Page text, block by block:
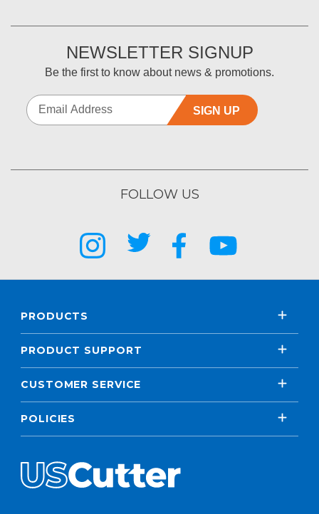
NEWSLETTER SIGNUP
Be the first to know about news & promotions.
SIGN UP
FOLLOW US
PRODUCTS
PRODUCT SUPPORT
CUSTOMER SERVICE
POLICIES